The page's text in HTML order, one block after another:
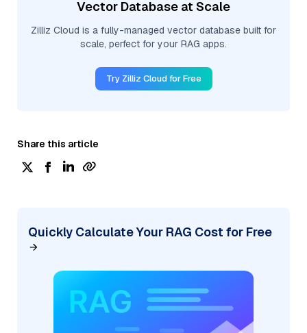
Vector Database at Scale
Zilliz Cloud is a fully-managed vector database built for
scale, perfect for your RAG apps.
Try Zilliz Cloud for Free
Share this article
Quickly Calculate Your RAG Cost for Free